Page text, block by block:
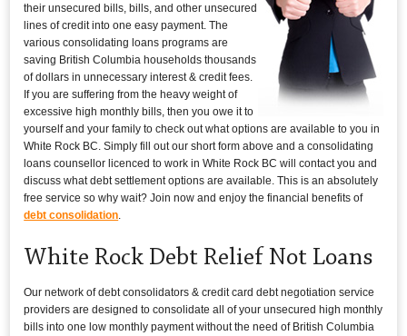
their unsecured bills, bills, and other unsecured
lines of credit into one easy payment. The
various consolidating loans programs are
saving British Columbia households thousands
of dollars in unnecessary interest & credit fees.
If you are suffering from the heavy weight of
excessive high monthly bills, then you owe it to
yourself and your family to check out what options are available to you in
White Rock BC. Simply fill out our short form above and a consolidating
loans counsellor licenced to work in White Rock BC will contact you and
discuss what debt settlement options are available. This is an absolutely
free service so why wait? Join now and enjoy the financial benefits of
debt consolidation
White Rock Debt Relief Not Loans
Our network of debt consolidators & credit card debt negotiation service
providers are designed to consolidate all of your unsecured high monthly
bills into one low monthly payment without the need of British Columbia